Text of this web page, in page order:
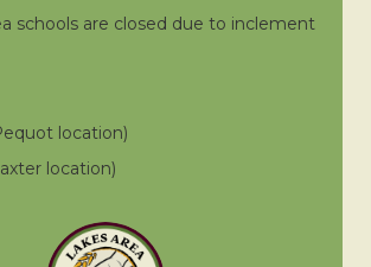
schools are closed due to inclement
location)
location)